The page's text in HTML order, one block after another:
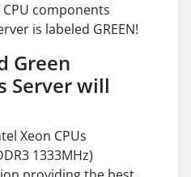
components
is labeled GREEN!
Green
Server will
Xeon CPUs
1333MHz)